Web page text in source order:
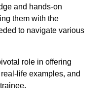
and hands-on
them with the
to navigate various
role in offering
life examples, and